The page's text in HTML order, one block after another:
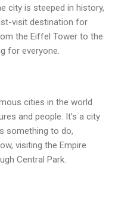
city is steeped in history,
visit destination for
the Eiffel Tower to the
for everyone.
cities in the world
and people. It's a city
something to do,
visiting the Empire
Central Park.